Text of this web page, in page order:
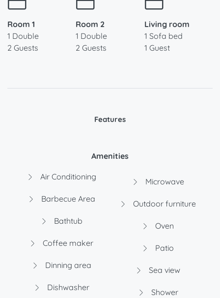
Room 1
1 Double
2 Guests
Room 2
1 Double
2 Guests
Living room
1 Sofa bed
1 Guest
Features
Amenities
Air Conditioning
Barbecue Area
Bathtub
Coffee maker
Dinning area
Dishwasher
Microwave
Outdoor furniture
Oven
Patio
Sea view
Shower